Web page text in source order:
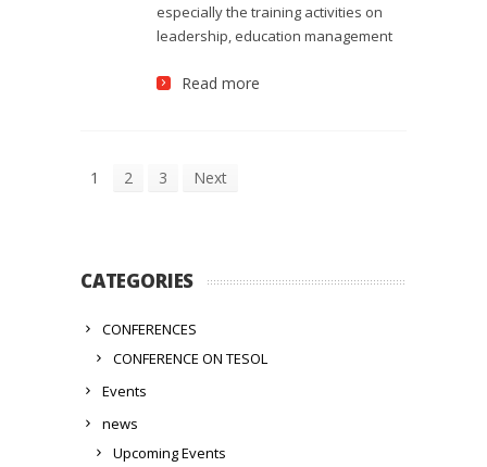
especially the training activities on
leadership, education management
Read more
1 2 3 Next
CATEGORIES
CONFERENCES
CONFERENCE ON TESOL
Events
news
Upcoming Events